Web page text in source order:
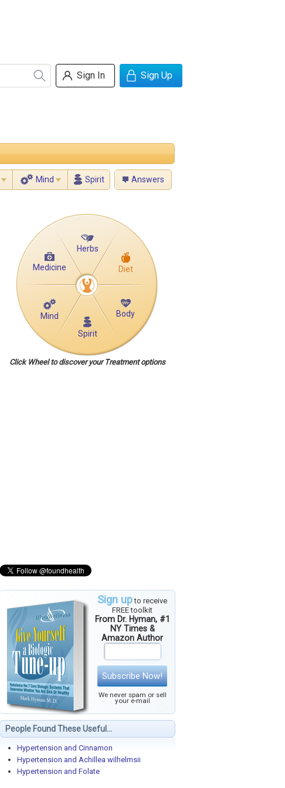
Sign In Sign Up
Mind Spirit Answers
Medicine
Herbs
Diet
Body
Mind
Spirit
Click Wheel to discover your Treatment options
Sign upto receive
FREE toolkit
From Dr. Hyman, #1
NY Times &
Amazon Author
Subscribe Now!
We never spam or sell
your e-mail
People Found These Useful...
Hypertension and Cinnamon
Hypertension and Achillea wilhelmsii
Hypertension and Folate